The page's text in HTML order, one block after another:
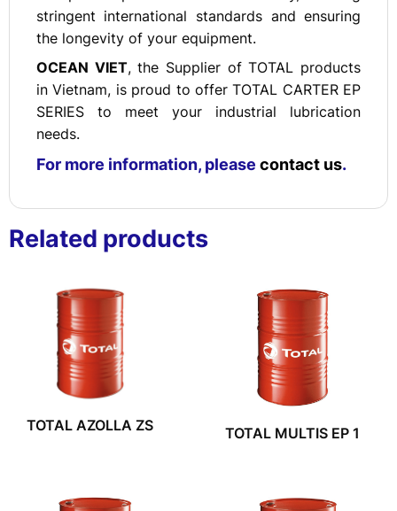
stringent international standards and ensuring
the longevity of your equipment.
OCEAN VIET, the Supplier of TOTAL products
in Vietnam, is proud to offer TOTAL CARTER EP
SERIES to meet your industrial lubrication
needs.
For more information, please contact us.
Related products
TOTAL AZOLLA ZS TOTAL MULTIS EP 1